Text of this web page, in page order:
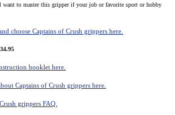
to master this gripper if your job or favorite sport or hobby
choose Captains of Crush grippers here.
booklet here.
Captains of Crush grippers here.
grippers FAQ.